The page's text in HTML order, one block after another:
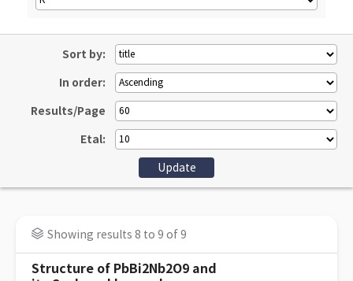
Sort by:
In order:
Results/Page
Etal:
Showing results 8 to 9 of 9
Structure of PbBi2Nb2O9 and